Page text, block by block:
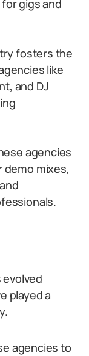
gigs and
fosters the
like
and DJ
agencies
demo mixes,
evolved
played a
agencies to